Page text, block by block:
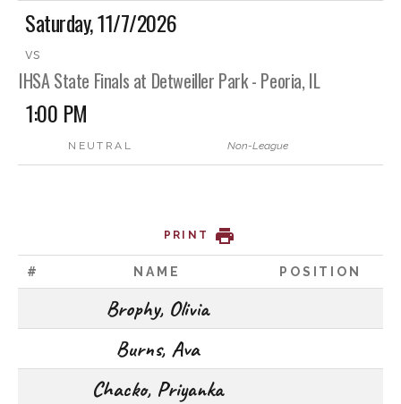
Saturday, 11/7/2026
vs
IHSA State Finals at Detweiller Park - Peoria, IL
1:00 PM
NEUTRAL Non-League
PRINT
# NAME POSITION
Brophy, Olivia
Burns, Ava
Chacko, Priyanka